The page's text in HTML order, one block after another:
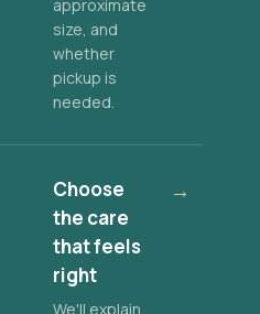
approximate
size, and
whether
pickup is
needed.
Choose
the care
that feels
right
We'll explain
→